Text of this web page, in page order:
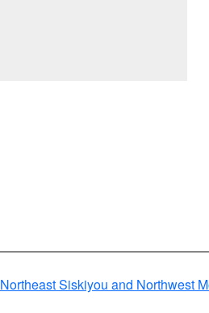
Northeast Siskiyou and Northwest